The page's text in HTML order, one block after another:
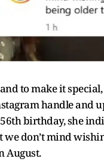
to make it
handle and
birthday, she
don’t mind
August.